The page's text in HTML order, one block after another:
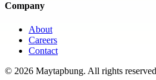
Company
About
Careers
Contact
© 2026 Maytapbung. All rights